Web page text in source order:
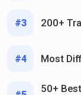
#3 200+
#4 Most
50+